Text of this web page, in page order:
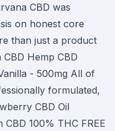
CBD was
on honest core
than just a product
Hemp CBD
- 500mg All of
formulated,
CBD Oil
100% THC FREE